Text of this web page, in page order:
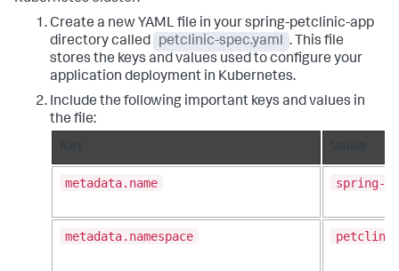
Create a new YAML file in your spring-petclinic-app
directory called
petclinic-spec.yaml . This file
stores the keys and values used to configure your
application deployment in Kubernetes.
Include the following important keys and values in
the file:
metadata.name spring-
metadata.namespace petclinic